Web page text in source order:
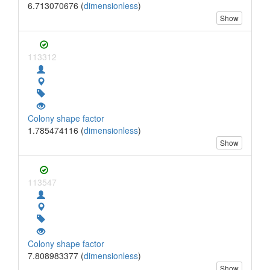
6.713070676 (dimensionless)
Show
113312
Colony shape factor
1.785474116 (dimensionless)
Show
113547
Colony shape factor
7.808983377 (dimensionless)
Show